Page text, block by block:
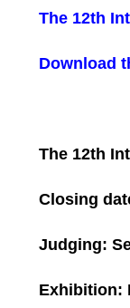
The 12th
Download
The 12th
Closing
Judging:
Exhibition: